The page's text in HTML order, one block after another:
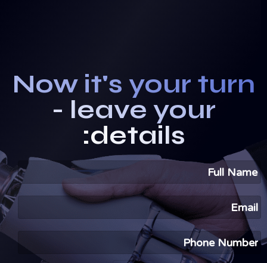
Now it's your turn
- leave your
details: